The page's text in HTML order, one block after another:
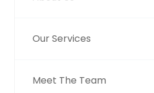
Our Services
Meet The Team